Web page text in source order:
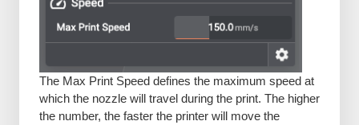
The Max Print Speed defines the maximum speed at
which the nozzle will travel during the print. The higher
the number, the faster the printer will move the